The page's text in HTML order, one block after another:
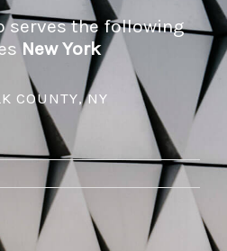
serves the following
New York
COUNTY, NY